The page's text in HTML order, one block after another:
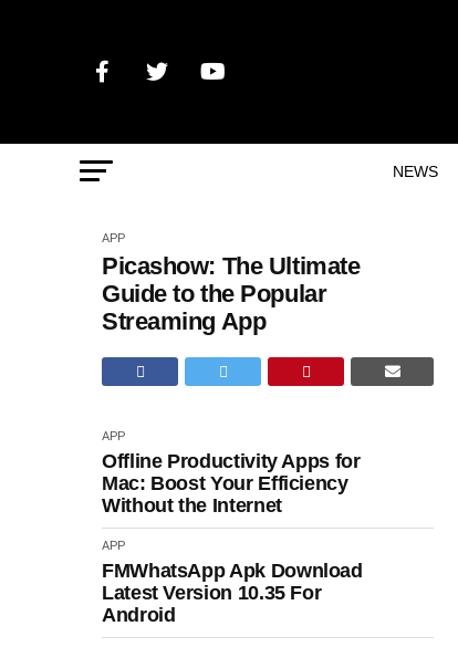
NEWS
APP
Picashow: The Ultimate
Guide to the Popular
Streaming App
APP
Offline Productivity Apps for
Mac: Boost Your Efficiency
Without the Internet
APP
FMWhatsApp Apk Download
Latest Version 10.35 For
Android